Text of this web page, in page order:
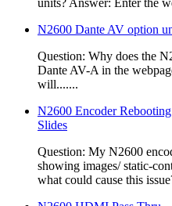
units? Answer: Enter the
N2600 Dante AV option
Question: Why does the
Dante AV-A in the
will.......
N2600 Encoder
Slides
Question: My N2600
showing images/ static-
what could cause this